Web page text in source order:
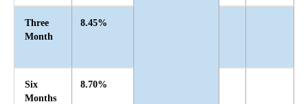
Three
Month
8.45%
Six
Months
8.70%